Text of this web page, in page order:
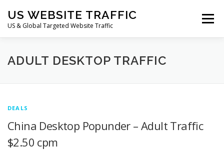
content
US WEBSITE TRAFFIC
US & Global Targeted Website Traffic
Menu
HOME RATE CARD ARTICLES FAQ
ADULT DESKTOP TRAFFIC
DEALS
China Desktop Popunder – Adult Traffic
$2.50 cpm